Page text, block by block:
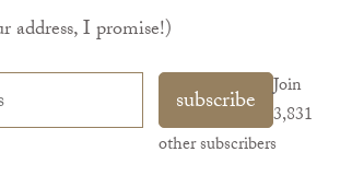
address, I promise!)
subscribe
Join
3,831
other subscribers